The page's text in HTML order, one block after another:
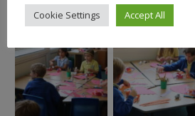
Cookie Settings Accept All